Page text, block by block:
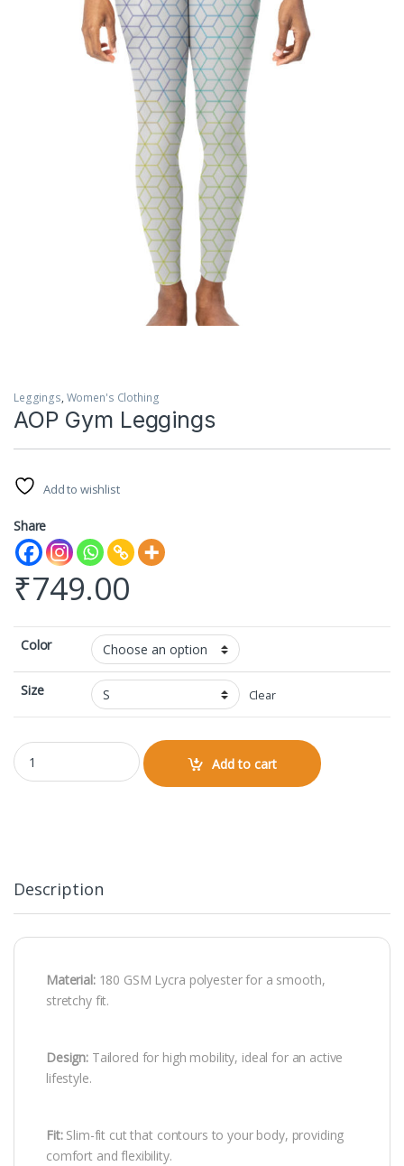
Leggings, Women's Clothing
AOP Gym Leggings
Add to wishlist
Share
₹749.00
Color
Size Clear
AOP Gym Leggings quantity
Add to cart
Description
Material:180 GSM Lycra polyester for a smooth,
stretchy fit.
Design: Tailored for high mobility, ideal for an active
lifestyle.
Fit:Slim-fit cut that contours to your body, providing
comfort and flexibility.